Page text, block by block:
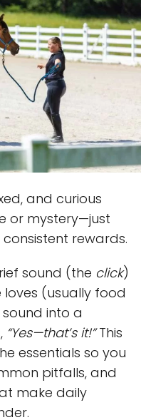
and curious
or mystery—just
rewards.
sound (the click)
(usually food
into a
“Yes—that’s it!”This
essentials so you
pitfalls, and
make daily